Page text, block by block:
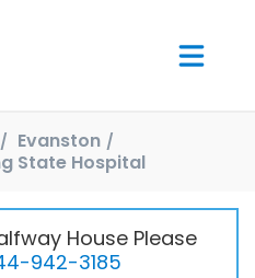
Evanston
State Hospital
House Please
942-3185